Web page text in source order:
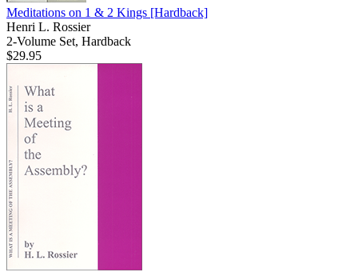
Meditations on 1 & 2 Kings [Hardback]
Henri L. Rossier
2-Volume Set, Hardback
$29.95